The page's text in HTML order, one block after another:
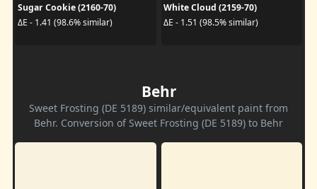
Sugar Cookie (2160-70)
ΔE - 1.41 (98.6% similar)
White Cloud (2159-70)
ΔE - 1.51 (98.5% similar)
Behr
Sweet Frosting (DE 5189) similar/equivalent paint from
Behr. Conversion of Sweet Frosting (DE 5189) to Behr